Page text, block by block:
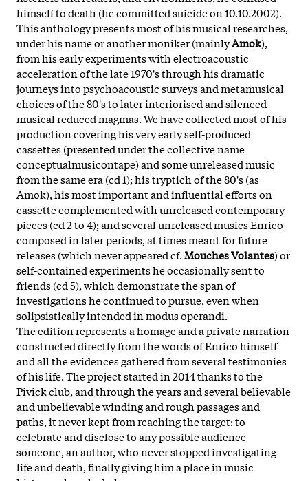
himself to death (he committed suicide on 10.10.2002).
This anthology presents most of his musical researches,
under his name or another moniker (mainlyAmok),
from his early experiments with electroacoustic
acceleration of the late 1970's through his dramatic
journeys into psychoacoustic surveys and metamusical
choices of the 80's to later interiorised and silenced
musical reduced magmas. We have collected most of his
production covering his very early self-produced
cassettes (presented under the collective name
conceptualmusicontape) and some unreleased music
from the same era (cd 1); his tryptich of the 80's (as
Amok), his most important and influential efforts on
cassette complemented with unreleased contemporary
pieces (cd 2 to 4); and several unreleased musics Enrico
composed in later periods, at times meant for future
releases (which never appeared cf.Mouches Volantes) or
self-contained experiments he occasionally sent to
friends (cd 5), which demonstrate the span of
investigations he continued to pursue, even when
solipsistically intended in modus operandi.
The edition represents a homage and a private narration
constructed directly from the words of Enrico himself
and all the evidences gathered from several testimonies
of his life. The project started in 2014 thanks to the
Pivick club, and through the years and several believable
and unbelievable winding and rough passages and
paths, it never kept from reaching the target: to
celebrate and disclose to any possible audience
someone, an author, who never stopped investigating
life and death, finally giving him a place in music